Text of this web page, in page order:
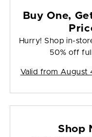
Buy One,
Hurry! Shop in-
50% off
Valid from August
Shop